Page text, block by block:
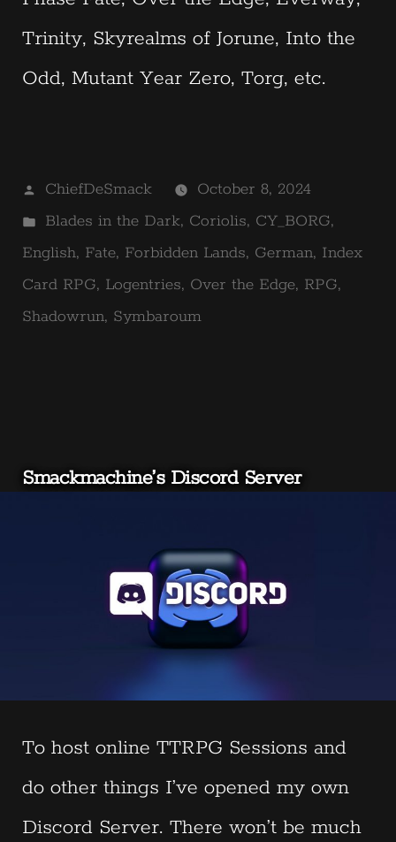
Trinity, Skyrealms of Jorune, Into the
Odd, Mutant Year Zero, Torg, etc.
Posted
by
ChiefDeSmack
October 8, 2024
Posted
in
Blades in the Dark, Coriolis, CY_BORG,
English, Fate, Forbidden Lands, German, Index
Card RPG, Logentries, Over the Edge, RPG,
Shadowrun, Symbaroum
Smackmachine’s Discord Server
To host online TTRPG Sessions and
do other things I’ve opened my own
Discord Server. There won’t be much